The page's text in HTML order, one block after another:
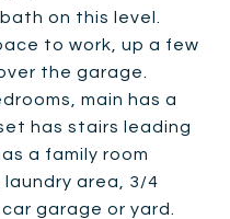
on this level.
to work, up a few
the garage.
main has a
has stairs leading
a family room
area, 3/4
garage or yard.